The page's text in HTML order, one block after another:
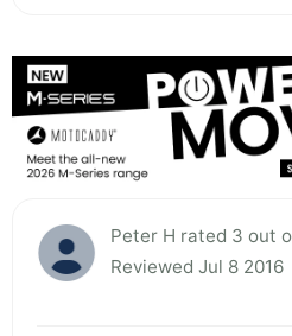
Peter H rated 3 out
Reviewed Jul 8 2016